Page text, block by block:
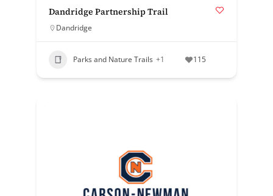
Dandridge Partnership Trail
Dandridge
Parks and Nature Trails +1 115